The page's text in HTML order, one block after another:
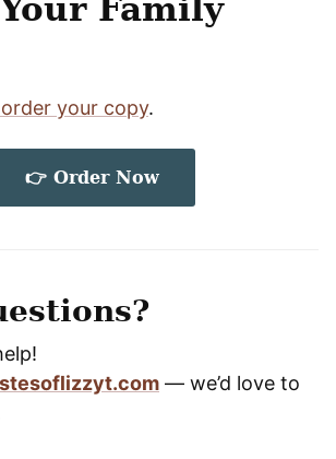
Family
your copy.
👉 Order Now
— we’d love to